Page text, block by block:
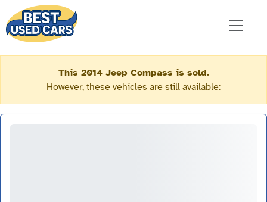
This 2014 Jeep Compass is sold.
However, these vehicles are still available: